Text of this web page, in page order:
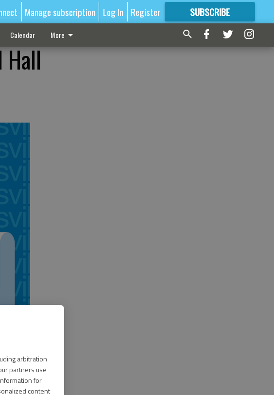
arbitration
partners use
for
content
Manage subscription Log In Register SUBSCRIBE
FORMORE GREAT CONTENT
Calendar More
Hall